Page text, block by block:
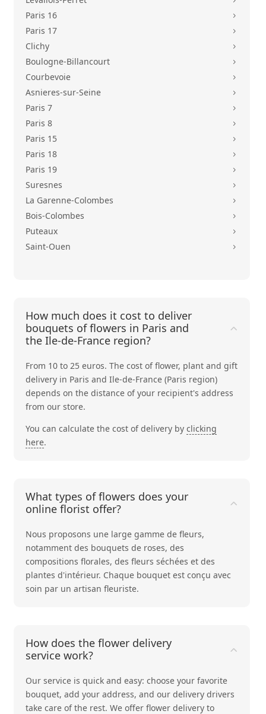
Paris 16 5
Paris 17 5
Clichy 5
Boulogne-Billancourt 5
Courbevoie 5
Asnieres-sur-Seine 5
Paris 7 5
Paris 8 5
Paris 15 5
Paris 18 5
Paris 19 5
Suresnes 5
La Garenne-Colombes 5
Bois-Colombes 5
Puteaux 5
Saint-Ouen 5
How much does it cost to deliver
bouquets of flowers in Paris and
the Ile-de-France region?
From 10 to 25 euros. The cost of flower, plant and gift
delivery in Paris and Ile-de-France (Paris region)
depends on the distance of your recipient's address
from our store.
You can calculate the cost of delivery byclicking
here.
What types of flowers does your
online florist offer?
Nous proposons une large gamme de fleurs,
notamment des bouquets de roses, des
compositionsflorales, desfleurs séchées et des
plantes d'intérieur. Chaque bouquet est conçu avec
soin par un artisan fleuriste.
How does the flower delivery
service work?
Our service is quick and easy: choose your favorite
bouquet, add your address, and our delivery drivers
take care of the rest. We offer flower delivery to